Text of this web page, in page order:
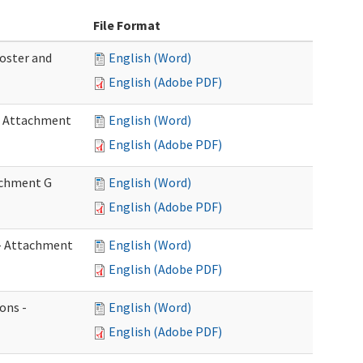
File Format
and
English (Word)
English (Adobe PDF)
Attachment
English (Word)
English (Adobe PDF)
G
English (Word)
English (Adobe PDF)
Attachment
English (Word)
English (Adobe PDF)
-
English (Word)
English (Adobe PDF)